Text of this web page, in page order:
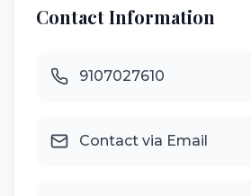
Contact Information
9107027610
Contact via Email